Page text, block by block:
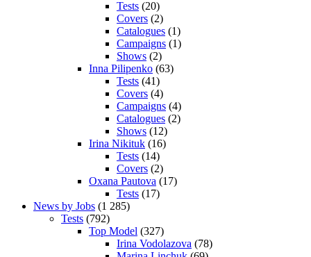
Tests (20)
Covers (2)
Catalogues (1)
Campaigns (1)
Shows (2)
Inna Pilipenko (63)
Tests (41)
Covers (4)
Campaigns (4)
Catalogues (2)
Shows (12)
Irina Nikituk (16)
Tests (14)
Covers (2)
Oxana Pautova (17)
Tests (17)
News by Jobs (1 285)
Tests (792)
Top Model (327)
Irina Vodolazova (78)